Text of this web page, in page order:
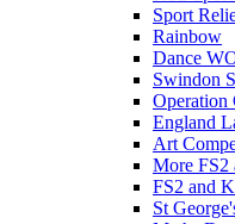
Sport
Rainbow
Dance
Swindon
Operation
England
Art
More FS2
FS2 and
St